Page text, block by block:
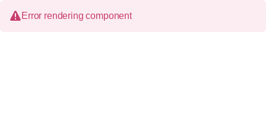
Error rendering component